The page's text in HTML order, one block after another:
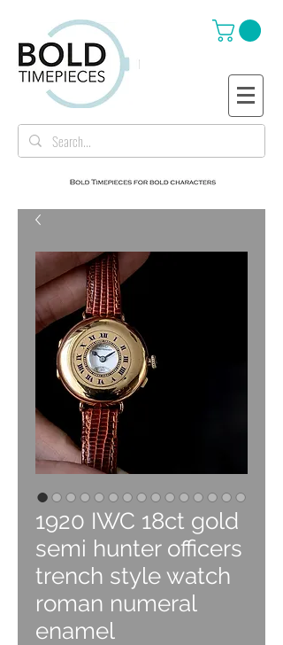
1920 IWC 18ct gold
semi hunter officers
trench style watch
roman numeral
enamel